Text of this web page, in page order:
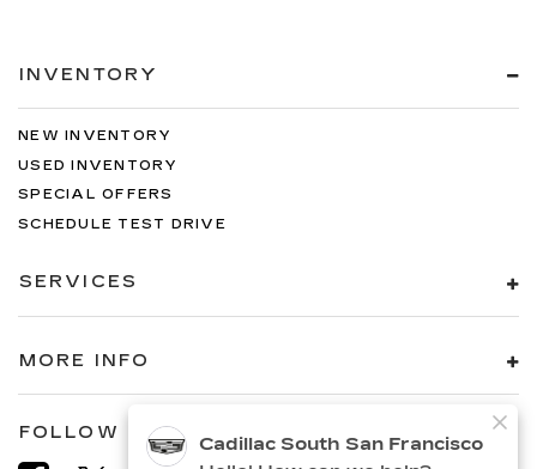
INVENTORY
NEW INVENTORY
USED INVENTORY
SPECIAL OFFERS
SCHEDULE TEST DRIVE
SERVICES
MORE INFO
FOLLOW US